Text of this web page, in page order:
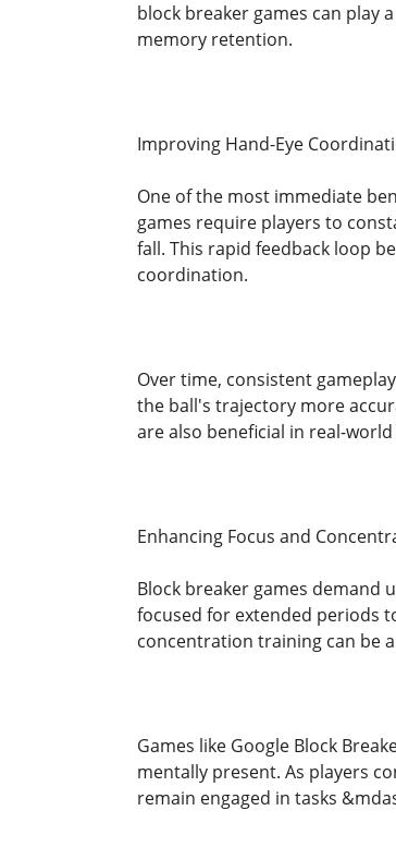
block breaker games can play
memory retention.
Improving Hand-Eye
One of the most immediate
games require players to
fall. This rapid feedback loop
coordination.
Over time, consistent
the ball's trajectory more
are also beneficial in real-
Enhancing Focus and
Block breaker games demand
focused for extended periods
concentration training can be
Games like Google Block
mentally present. As players
remain engaged in tasks